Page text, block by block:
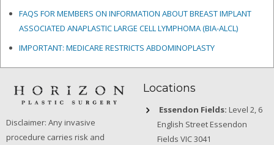
FAQS FOR MEMBERS ON INFORMATION ABOUT BREAST IMPLANT
ASSOCIATED ANAPLASTIC LARGE CELL LYMPHOMA (BIA-ALCL)
IMPORTANT: MEDICARE RESTRICTS ABDOMINOPLASTY
Disclaimer: Any invasive
procedure carries risk and
Locations
Essendon Fields: Level 2, 6
English Street Essendon
Fields VIC 3041